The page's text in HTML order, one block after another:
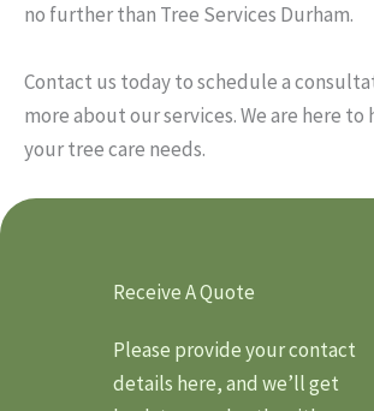
no further than Tree Services Durham.
Contact us today to schedule a
more about our services. We are here
your tree care needs.
Receive A Quote
Please provide your contact
details here, and we’ll get